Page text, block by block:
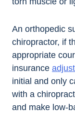
An orthopedic
chiropractor, if
appropriate
insurance
initial and only
with a
and make low-